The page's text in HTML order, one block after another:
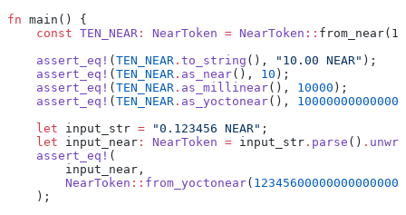
fn main() {
    const
TEN_NEAR : NearToken = NearToken ::
    assert_eq!
(TEN_NEAR . to_string (), "10.00 NEAR" );
    assert_eq!
(TEN_NEAR . as_near(), 10 );
    assert_eq!
(TEN_NEAR . as_millinear(), 10000 );
    assert_eq!
(TEN_NEAR . as_yoctonear(),
    let
input_str = "0.123456 NEAR" ;
    let
input_near : NearToken = input_str . parse () .
    assert_eq!
(
        input_near,
        NearToken
:: from_yoctonear(
    );